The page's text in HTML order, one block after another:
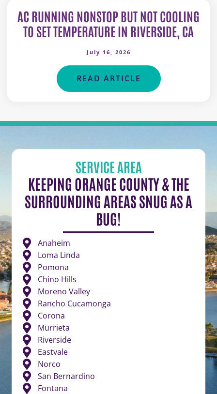
AC RUNNING NONSTOP BUT NOT COOLING
TO SET TEMPERATURE IN RIVERSIDE, CA
July 16, 2026
READ ARTICLE
SERVICE AREA
KEEPING ORANGE COUNTY & THE
SURROUNDING AREAS SNUG AS A
BUG!
Anaheim
Loma Linda
Pomona
Chino Hills
Moreno Valley
Rancho Cucamonga
Corona
Murrieta
Riverside
Eastvale
Norco
San Bernardino
Fontana